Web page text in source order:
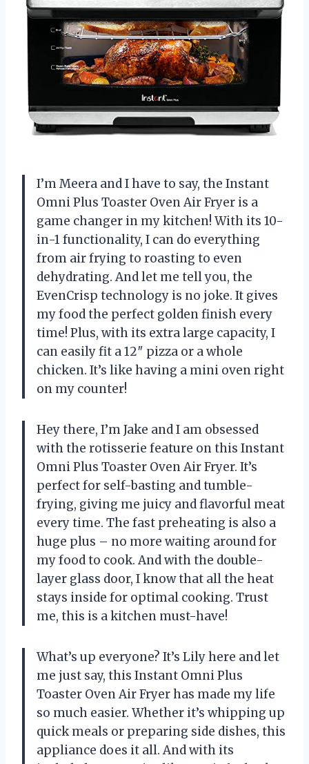
I’m Meera and I have to say, the Instant
Omni Plus Toaster Oven Air Fryer is a
game changer in my kitchen! With its 10-
in-1 functionality, I can do everything
from air frying to roasting to even
dehydrating. And let me tell you, the
EvenCrisp technology is no joke. It gives
my food the perfect golden finish every
time! Plus, with its extra large capacity, I
can easily fit a 12″ pizza or a whole
chicken. It’s like having a mini oven right
on my counter!
Hey there, I’m Jake and I am obsessed
with the rotisserie feature on this Instant
Omni Plus Toaster Oven Air Fryer. It’s
perfect for self-basting and tumble-
frying, giving me juicy and flavorful meat
every time. The fast preheating is also a
huge plus – no more waiting around for
my food to cook. And with the double-
layer glass door, I know that all the heat
stays inside for optimal cooking. Trust
me, this is a kitchen must-have!
What’s up everyone? It’s Lily here and let
me just say, this Instant Omni Plus
Toaster Oven Air Fryer has made my life
so much easier. Whether it’s whipping up
quick meals or preparing side dishes, this
appliance does it all. And with its